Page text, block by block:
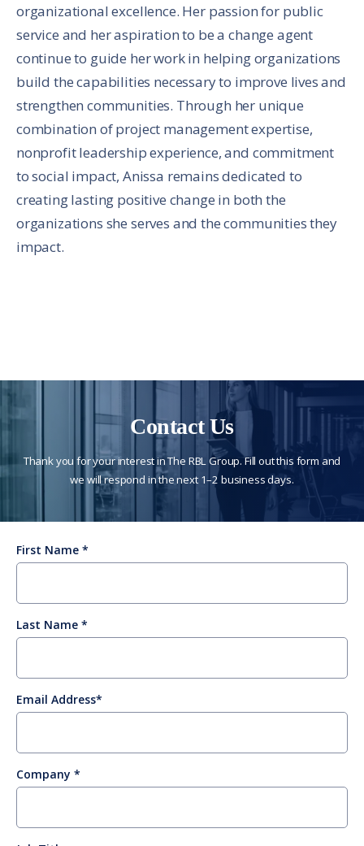
organizational excellence. Her passion for public
service and her aspiration to be a change agent
continue to guide her work in helping organizations
build the capabilities necessary to improve lives and
strengthen communities. Through her unique
combination of project management expertise,
nonprofit leadership experience, and commitment
to social impact, Anissa remains dedicated to
creating lasting positive change in both the
organizations she serves and the communities they
impact.
Contact Us
Thank you for your interest in The RBL Group. Fill out this form and
we will respond in the next 1–2 business days.
First Name
Last Name
Email Address
Company